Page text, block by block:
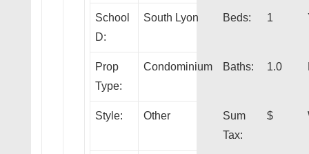
School
D:
South Lyon Beds: 1
Prop
Type:
Condominium Baths: 1.0
Style: Other
Sum
Tax:
$